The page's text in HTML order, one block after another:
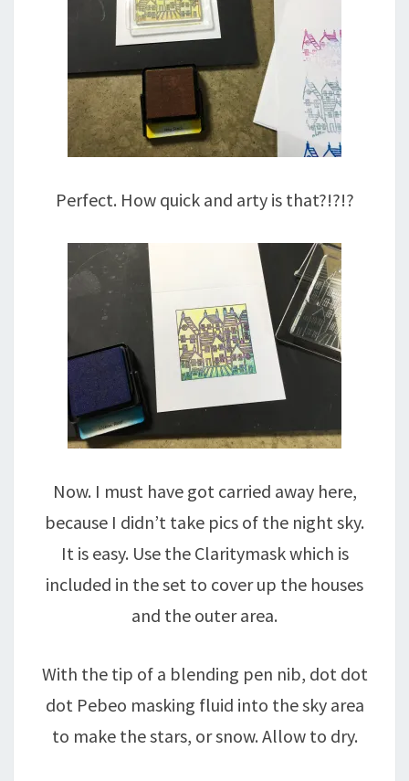
Perfect. How quick and arty is that?!?!?
Now. I must have got carried away here,
because I didn’t take pics of the night sky.
It is easy. Use the Claritymask which is
included in the set to cover up the houses
and the outer area.
With the tip of a blending pen nib, dot dot
dot Pebeo masking fluid into the sky area
to make the stars, or snow. Allow to dry.